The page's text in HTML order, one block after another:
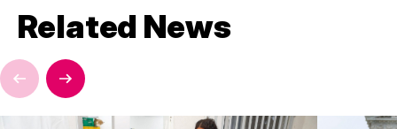
Related News